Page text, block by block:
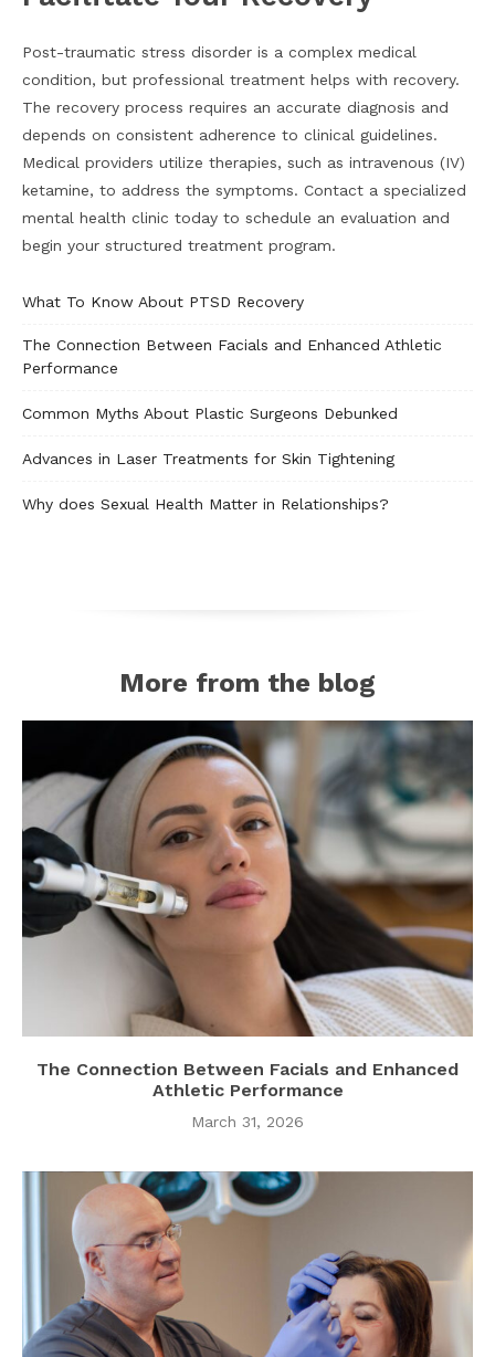
Post-traumatic stress disorder is a complex medical
condition, but professional treatment helps with recovery.
The recovery process requires an accurate diagnosis and
depends on consistent adherence to clinical guidelines.
Medical providers utilize therapies, such as intravenous (IV)
ketamine, to address the symptoms. Contact a specialized
mental health clinic today to schedule an evaluation and
begin your structured treatment program.
What To Know About PTSD Recovery
The Connection Between Facials and Enhanced Athletic
Performance
Common Myths About Plastic Surgeons Debunked
Advances in Laser Treatments for Skin Tightening
Why does Sexual Health Matter in Relationships?
More from the blog
The Connection Between Facials and Enhanced
Athletic Performance
March 31, 2026